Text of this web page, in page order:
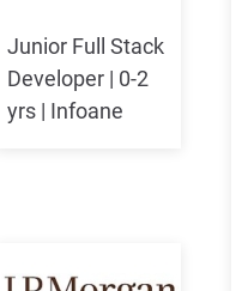
Junior Full Stack
Developer | 0-2
yrs | Infoane